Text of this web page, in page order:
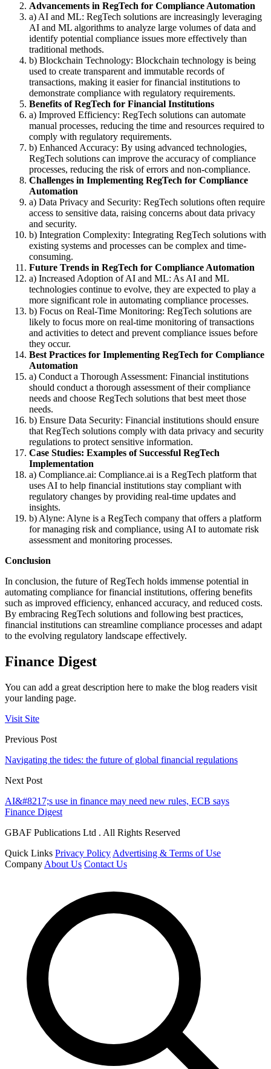
Advancements in RegTech for Compliance Automation
a) AI and ML: RegTech solutions are increasingly leveraging
AI and ML algorithms to analyze large volumes of data and
identify potential compliance issues more effectively than
traditional methods.
b) Blockchain Technology: Blockchain technology is being
used to create transparent and immutable records of
transactions, making it easier for financial institutions to
demonstrate compliance with regulatory requirements.
Benefits of RegTech for Financial Institutions
a) Improved Efficiency: RegTech solutions can automate
manual processes, reducing the time and resources required to
comply with regulatory requirements.
b) Enhanced Accuracy: By using advanced technologies,
RegTech solutions can improve the accuracy of compliance
processes, reducing the risk of errors and non-compliance.
Challenges in Implementing RegTech for Compliance
Automation
a) Data Privacy and Security: RegTech solutions often require
access to sensitive data, raising concerns about data privacy
and security.
b) Integration Complexity: Integrating RegTech solutions with
existing systems and processes can be complex and time-
consuming.
Future Trends in RegTech for Compliance Automation
a) Increased Adoption of AI and ML: As AI and ML
technologies continue to evolve, they are expected to play a
more significant role in automating compliance processes.
b) Focus on Real-Time Monitoring: RegTech solutions are
likely to focus more on real-time monitoring of transactions
and activities to detect and prevent compliance issues before
they occur.
Best Practices for Implementing RegTech for Compliance
Automation
a) Conduct a Thorough Assessment: Financial institutions
should conduct a thorough assessment of their compliance
needs and choose RegTech solutions that best meet those
needs.
b) Ensure Data Security: Financial institutions should ensure
that RegTech solutions comply with data privacy and security
regulations to protect sensitive information.
Case Studies: Examples of Successful RegTech
Implementation
a) Compliance.ai: Compliance.ai is a RegTech platform that
uses AI to help financial institutions stay compliant with
regulatory changes by providing real-time updates and
insights.
b) Alyne: Alyne is a RegTech company that offers a platform
for managing risk and compliance, using AI to automate risk
assessment and monitoring processes.
Conclusion
In conclusion, the future of RegTech holds immense potential in
automating compliance for financial institutions, offering benefits
such as improved efficiency, enhanced accuracy, and reduced costs.
By embracing RegTech solutions and following best practices,
financial institutions can streamline compliance processes and adapt
to the evolving regulatory landscape effectively.
Finance Digest
You can add a great description here to make the blog readers visit
your landing page.
Visit Site
Previous Post
Navigating the tides: the future of global financial regulations
Next Post
AI&#8217;s use in finance may need new rules, ECB says
Finance Digest
GBAF Publications Ltd . All Rights Reserved
Quick Links Privacy Policy Advertising & Terms of Use
Company About Us Contact Us